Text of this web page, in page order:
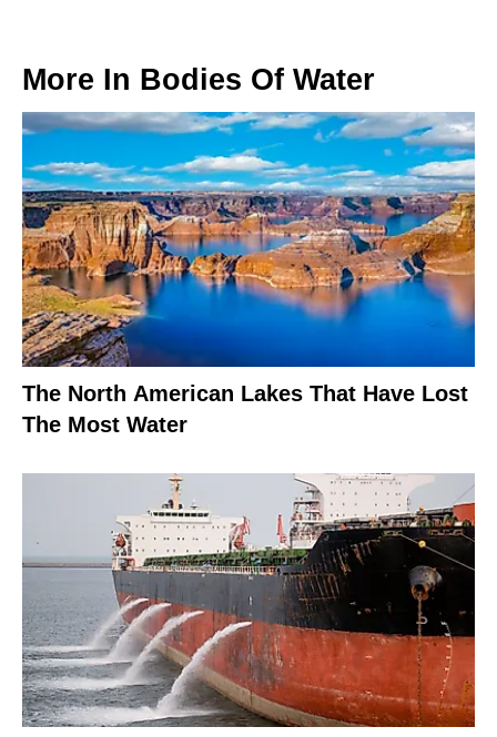
More In Bodies Of Water
The North American Lakes That Have Lost
The Most Water